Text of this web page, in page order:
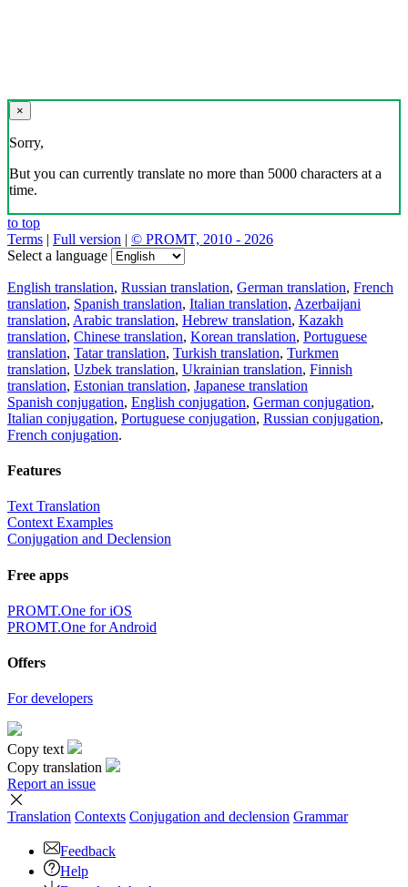
×
Sorry,
But you can currently translate no more than 5000 characters at a
time.
to top
Terms | Full version | © PROMT, 2010 - 2026
Select a language
English translation, Russian translation, German translation, French
translation, Spanish translation, Italian translation, Azerbaijani
translation, Arabic translation, Hebrew translation, Kazakh
translation, Chinese translation, Korean translation, Portuguese
translation, Tatar translation, Turkish translation, Turkmen
translation, Uzbek translation, Ukrainian translation, Finnish
translation, Estonian translation, Japanese translation
Spanish conjugation, English conjugation, German conjugation,
Italian conjugation, Portuguese conjugation, Russian conjugation,
French conjugation.
Features
Text Translation
Context Examples
Conjugation and Declension
Free apps
PROMT.One for iOS
PROMT.One for Android
Offers
For developers
Copy text
Copy translation
Report an issue
Translation Contexts Conjugation and declension Grammar
Feedback
Help